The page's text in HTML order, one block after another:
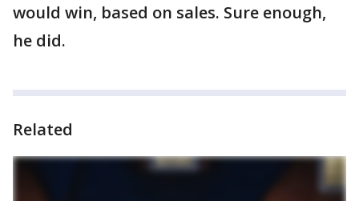
would win, based on sales. Sure enough,
he did.
Related